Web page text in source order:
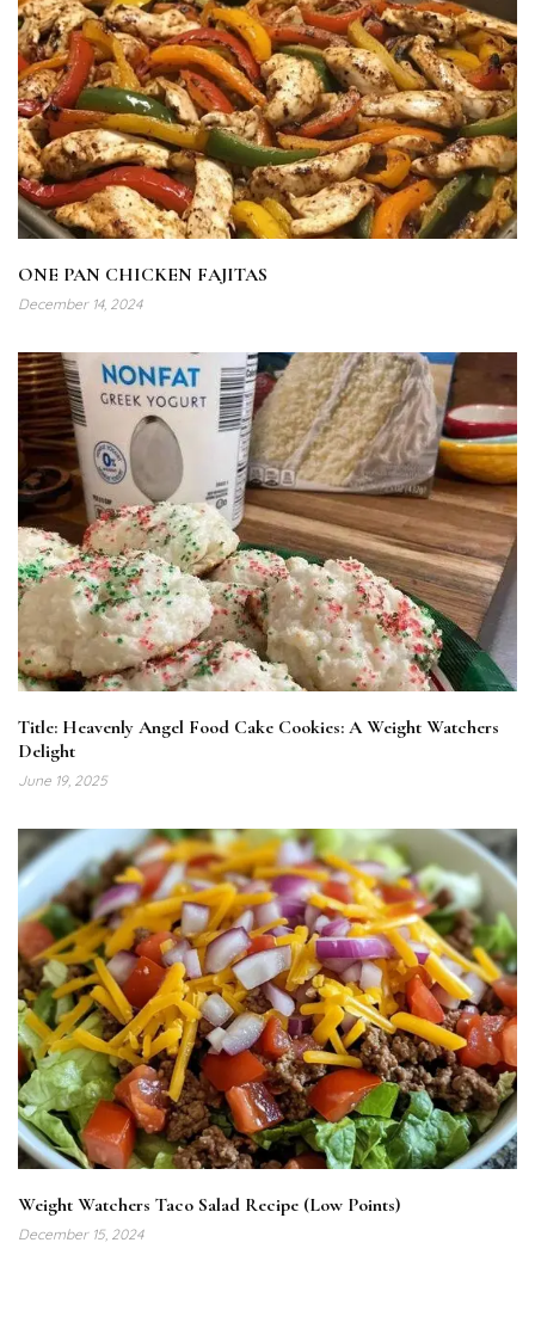
ONE PAN CHICKEN FAJITAS
December 14, 2024
Title: Heavenly Angel Food Cake Cookies: A Weight Watchers
Delight
June 19, 2025
Weight Watchers Taco Salad Recipe (Low Points)
December 15, 2024